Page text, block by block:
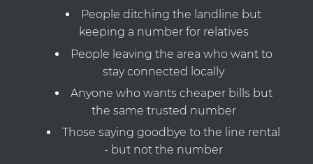
People ditching the landline but
keeping a number for relatives
People leaving the area who want to
stay connected locally
Anyone who wants cheaper bills but
the same trusted number
Those saying goodbye to the line rental
- but not the number